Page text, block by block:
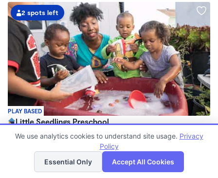
PLAY BASED
2 spots left
Little Seedlings Preschool
$440 - $1,250/mo
Family Child Care
(68)
Now enrolling 2 years to 5 years
List Map
We use analytics cookies to understand site usage. Privacy
Policy
Essential Only
Accept All Cookies